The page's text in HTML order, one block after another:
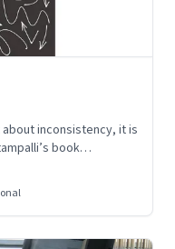
inconsistency, it is
book